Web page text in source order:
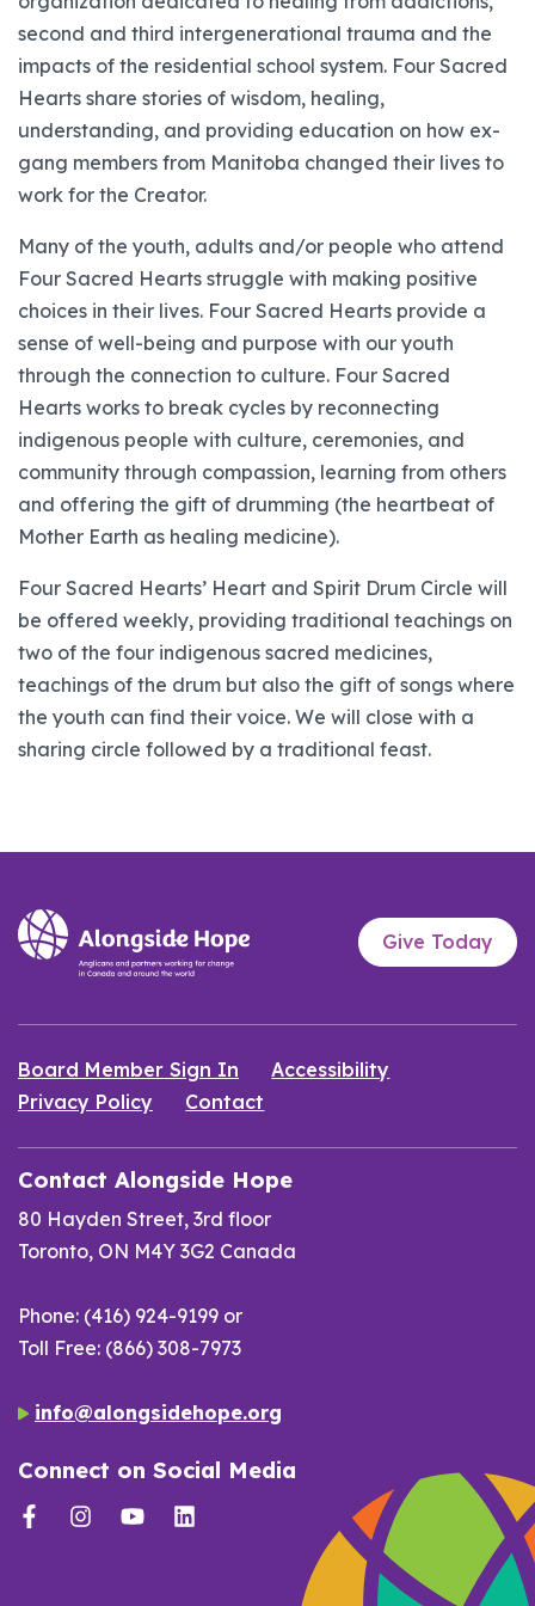
second and third intergenerational trauma and the
impacts of the residential school system. Four Sacred
Hearts share stories of wisdom, healing,
understanding, and providing education on how ex-
gang members from Manitoba changed their lives to
work for the Creator.
Many of the youth, adults and/or people who attend
Four Sacred Hearts struggle with making positive
choices in their lives. Four Sacred Hearts provide a
sense of well-being and purpose with our youth
through the connection to culture. Four Sacred
Hearts works to break cycles by reconnecting
indigenous people with culture, ceremonies, and
community through compassion, learning from others
and offering the gift of drumming (the heartbeat of
Mother Earth as healing medicine).
Four Sacred Hearts’ Heart and Spirit Drum Circle will
be offered weekly, providing traditional teachings on
two of the four indigenous sacred medicines,
teachings of the drum but also the gift of songs where
the youth can find their voice. We will close with a
sharing circle followed by a traditional feast.
Give Today
Board Member Sign In
Accessibility
Privacy Policy
Contact
Contact Alongside Hope
80 Hayden Street, 3rd floor
Toronto, ON M4Y 3G2 Canada
Phone: (416) 924-9199 or
Toll Free: (866) 308-7973
info@alongsidehope.org
Connect on Social Media
FacebookInstagram
YouTube